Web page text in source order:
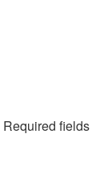
Required fields